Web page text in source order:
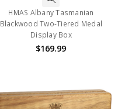
HMAS Albany Tasmanian
Blackwood Two-Tiered Medal
Display Box
$169.99